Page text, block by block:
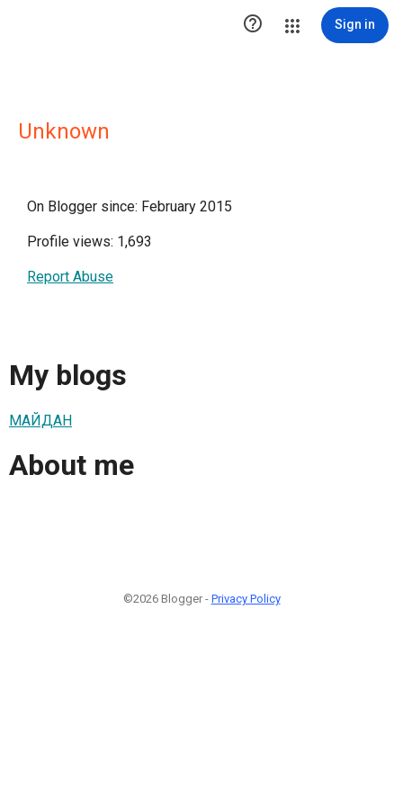
 Sign in
Unknown
On Blogger since: February 2015
Profile views: 1,693
Report Abuse
My blogs
МАЙДАН
About me
©2026 Blogger - Privacy Policy